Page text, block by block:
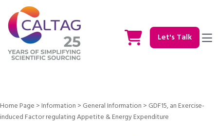
Let's Talk
Home Page >Information > General Information > GDF15, an Exercise-
induced Factor regulating Appetite & Energy Expenditure